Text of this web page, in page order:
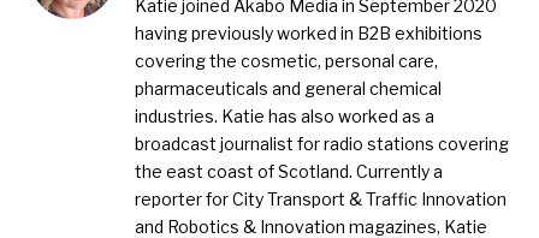
Katie joined Akabo Media in September 2020
having previously worked in B2B exhibitions
covering the cosmetic, personal care,
pharmaceuticals and general chemical
industries. Katie has also worked as a
broadcast journalist for radio stations covering
the east coast of Scotland. Currently a
reporter for City Transport & Traffic Innovation
and Robotics & Innovation magazines, Katie